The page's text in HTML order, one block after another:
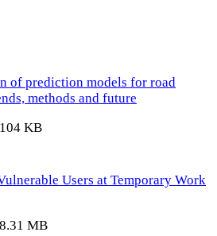
of prediction models for road
methods and future
KB
Users at Temporary Work
MB